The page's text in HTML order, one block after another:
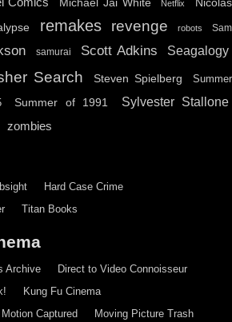
Netflix
remakes revenge robots Sam
samurai Scott Adkins Seagalogy
Search Steven Spielberg Summer
Summer of 1991 Sylvester Stallone
zombies
Hard Case Crime
Titan Books
Archive
Direct to Video Connoisseur
Kung Fu Cinema
Motion Captured
Moving Picture Trash